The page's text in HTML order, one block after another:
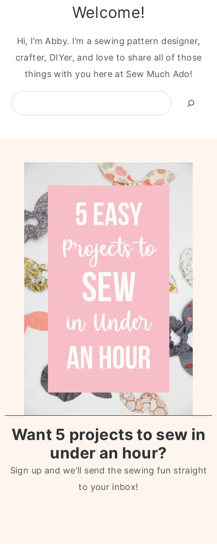
Welcome!
Hi, I’m Abby. I’m a sewing pattern designer,
crafter, DIYer, and love to share all of those
things with you here at Sew Much Ado!
Search
Want 5 projects to sew in
under an hour?
Sign up and we'll send the sewing fun straight
to your inbox!